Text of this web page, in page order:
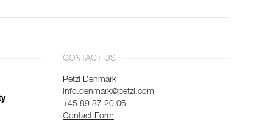
CONTACT US
Petzl Denmark
info.denmark@petzl.com
+45 89 87 20 06
Contact Form